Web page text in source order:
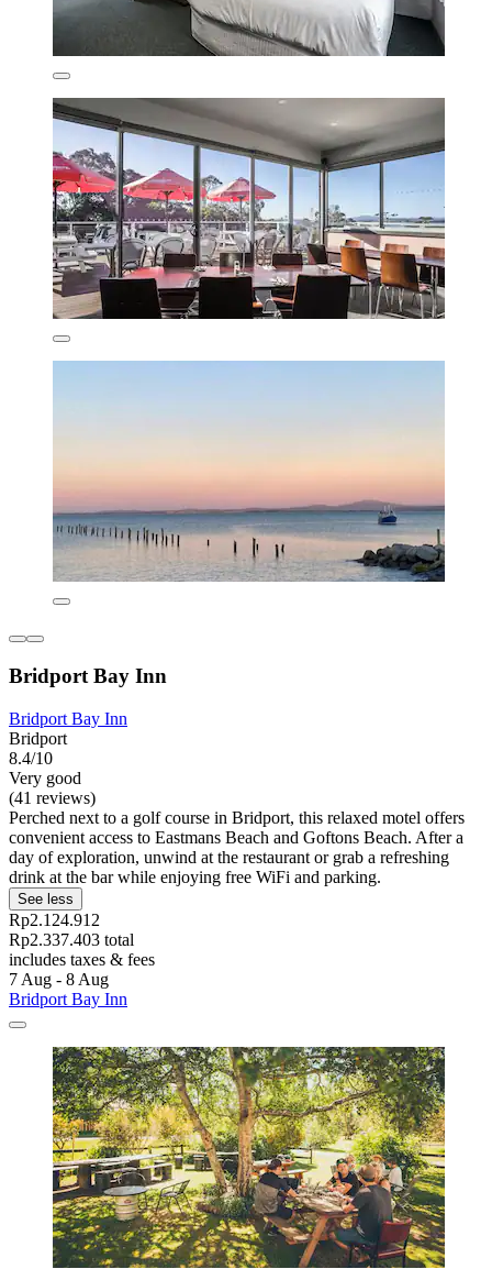
Bridport Bay Inn
Bridport Bay Inn
Bridport
8.4/10
Very good
(41 reviews)
Perched next to a golf course in Bridport, this relaxed motel offers
convenient access to Eastmans Beach and Goftons Beach. After a
day of exploration, unwind at the restaurant or grab a refreshing
drink at the bar while enjoying free WiFi and parking.
See less
Rp2.124.912
Rp2.337.403 total
includes taxes & fees
7 Aug - 8 Aug
Bridport Bay Inn